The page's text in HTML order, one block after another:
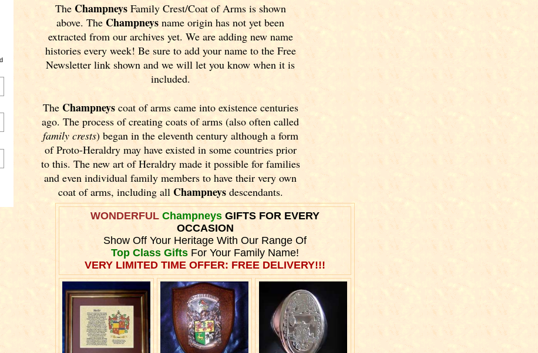
The ChampneysFamily Crest/Coat of Arms is shown
above. TheChampneys name origin has not yet been
extracted from our archives yet. We are adding new name
histories every week! Be sure to add your name to the Free
Newsletter link shown and we will let you know when it is
included.
The Champneyscoat of arms came into existence centuries
ago. The process of creating coats of arms (also often called
family crests) began in the eleventh century although a form
of Proto-Heraldry may have existed in some countries prior
to this. The new art of Heraldry made it possible for families
and even individual family members to have their very own
coat of arms, including all Champneysdescendants.
WONDERFULChampneys GIFTS FOR EVERY
OCCASION
Show Off Your Heritage With Our Range Of
Top Class Gifts For Your Family Name!
VERY LIMITED TIME OFFER: FREE DELIVERY!!!